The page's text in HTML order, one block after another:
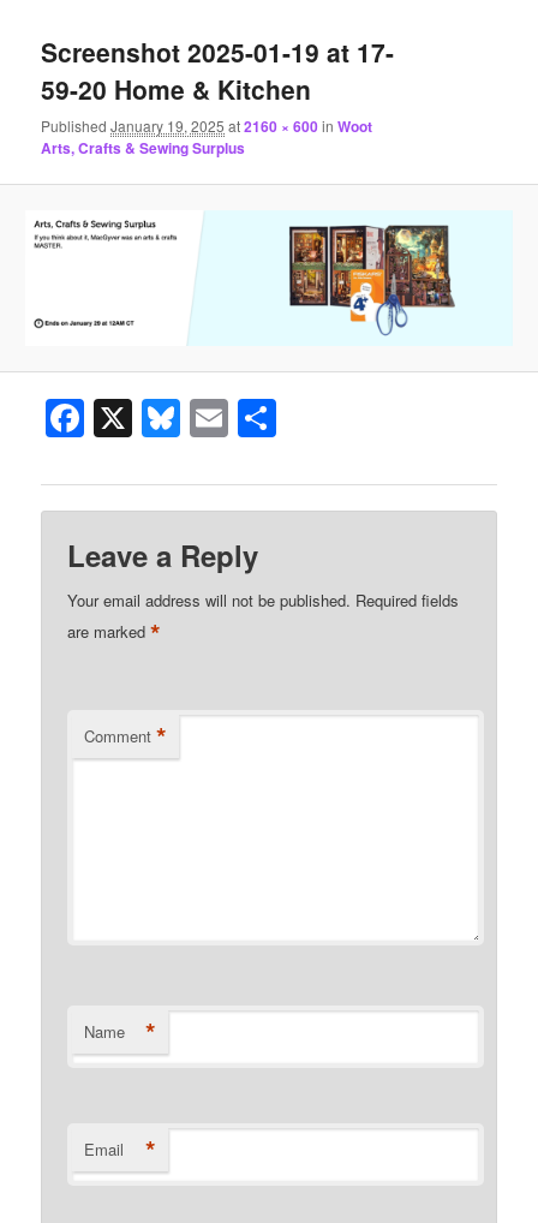
content
content
Screenshot 2025-01-19 at 17-
59-20 Home & Kitchen
PublishedJanuary 19, 2025 at2160 × 600inWoot
Arts, Crafts & Sewing Surplus
Facebook
X Bluesky
Email
Leave a Reply
Your email address will not be published. Required fields
are marked*
Comment *
Name *
Email *